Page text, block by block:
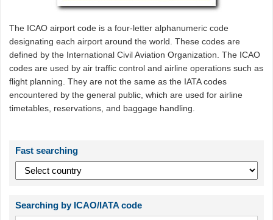
The ICAO airport code is a four-letter alphanumeric code
designating each airport around the world. These codes are
defined by the International Civil Aviation Organization. The ICAO
codes are used by air traffic control and airline operations such as
flight planning. They are not the same as the IATA codes
encountered by the general public, which are used for airline
timetables, reservations, and baggage handling.
Fast searching
Searching by ICAO/IATA code